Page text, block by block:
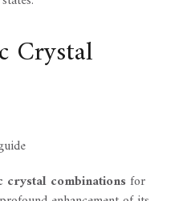
Crystal
crystal combinationsfor